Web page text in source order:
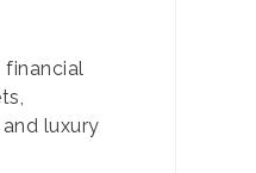
financial
luxury